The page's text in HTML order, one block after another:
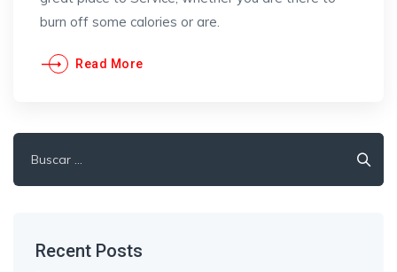
burn off some calories or are.
Read More
Recent Posts